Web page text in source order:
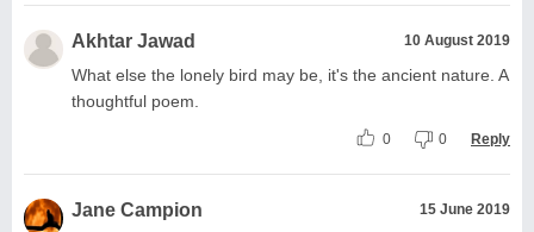
Akhtar Jawad 10 August 2019
What else the lonely bird may be, it's the ancient nature. A
thoughtful poem.
0 0 Reply
Jane Campion 15 June 2019